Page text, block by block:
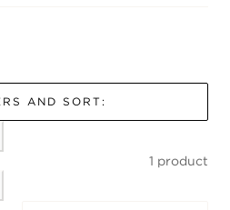
AND SORT:
1 product